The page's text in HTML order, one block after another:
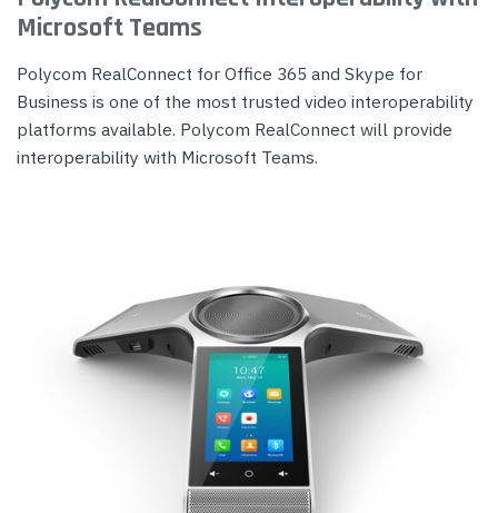
Microsoft Teams
Polycom RealConnect for Office 365 and Skype for
Business is one of the most trusted video interoperability
platforms available. Polycom RealConnect will provide
interoperability with Microsoft Teams.